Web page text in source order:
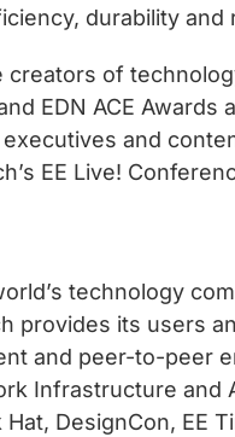
durability and
of
EDN ACE
and
EE Live!
technology
provides its users
and peer-to-peer
Infrastructure and
DesignCon, EE